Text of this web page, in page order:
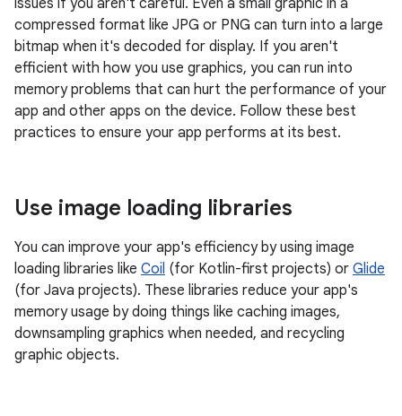
issues if you aren't careful. Even a small graphic in a
compressed format like JPG or PNG can turn into a large
bitmap when it's decoded for display. If you aren't
efficient with how you use graphics, you can run into
memory problems that can hurt the performance of your
app and other apps on the device. Follow these best
practices to ensure your app performs at its best.
Use image loading libraries
You can improve your app's efficiency by using image
loading libraries like Coil (for Kotlin-first projects) or Glide
(for Java projects). These libraries reduce your app's
memory usage by doing things like caching images,
downsampling graphics when needed, and recycling
graphic objects.